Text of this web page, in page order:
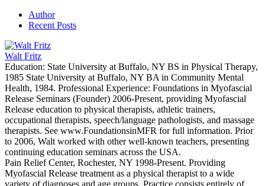
Author
Recent Posts
Walt Fritz
Education: State University at Buffalo, NY BS in Physical Therapy,
1985 State University at Buffalo, NY BA in Community Mental
Health, 1984. Professional Experience: Foundations in Myofascial
Release Seminars (Founder) 2006-Present, providing Myofascial
Release education to physical therapists, athletic trainers,
occupational therapists, speech/language pathologists, and massage
therapists. See www.FoundationsinMFR for full information. Prior
to 2006, Walt worked with other well-known teachers, presenting
continuing education seminars across the USA.
Pain Relief Center, Rochester, NY 1998-Present. Providing
Myofascial Release treatment as a physical therapist to a wide
variety of diagnoses and age groups. Practice consists entirely of